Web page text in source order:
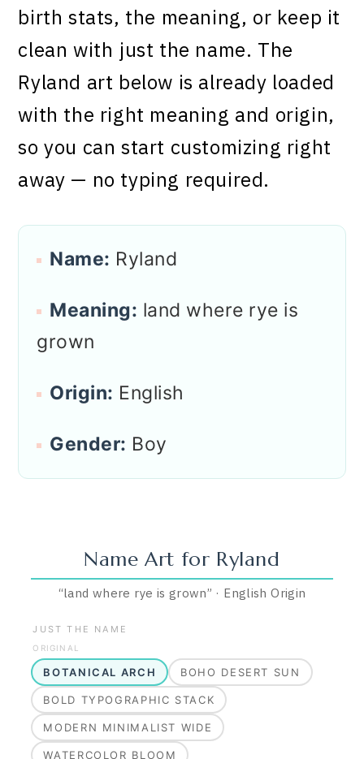
birth stats, the meaning, or keep it
clean with just the name. The
Ryland art below is already loaded
with the right meaning and origin,
so you can start customizing right
away — no typing required.
Name: Ryland
Meaning: land where rye is
grown
Origin: English
Gender: Boy
Name Art for Ryland
“land where rye is grown” · English Origin
JUST THE NAME
ORIGINAL
BOTANICAL ARCH BOHO DESERT SUN
BOLD TYPOGRAPHIC STACK
MODERN MINIMALIST WIDE
WATERCOLOR BLOOM